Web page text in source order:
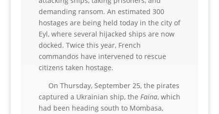
demanding ransom. An estimated 300
hostages are being held today in the city of
Eyl, where several hijacked ships are now
docked. Twice this year, French
commandos have intervened to rescue
citizens taken hostage.
On Thursday, September 25, the pirates
captured a Ukrainian ship, the Faina, which
had been heading south to Mombasa,